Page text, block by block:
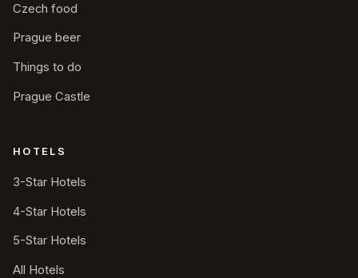
Czech food
Prague beer
Things to do
Prague Castle
HOTELS
3-Star Hotels
4-Star Hotels
5-Star Hotels
All Hotels